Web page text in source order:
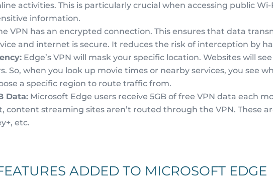
activities. This is particularly crucial when accessing public Wi-
information.
VPN has an encrypted connection. This ensures that data
and internet is secure. It reduces the risk of interception by
Edge’s VPN will mask your specific location. Websites will see
So, when you look up movie times or nearby services, you see
a specific region to route traffic from.
Data: Microsoft Edge users receive 5GB of free VPN data each
content streaming sites aren’t routed through the VPN. These
etc.
ADDED TO MICROSOFT EDGE